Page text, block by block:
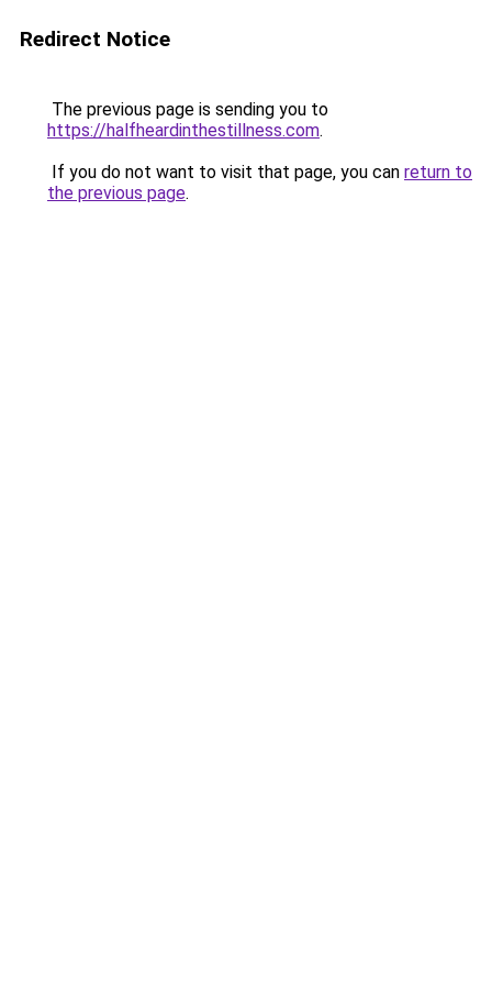
Redirect Notice
The previous page is sending you to
https://halfheardinthestillness.com.
If you do not want to visit that page, you can return to
the previous page.